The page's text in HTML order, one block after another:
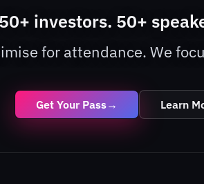
investors. 50+
for attendance. We
Get Your Pass→ Learn